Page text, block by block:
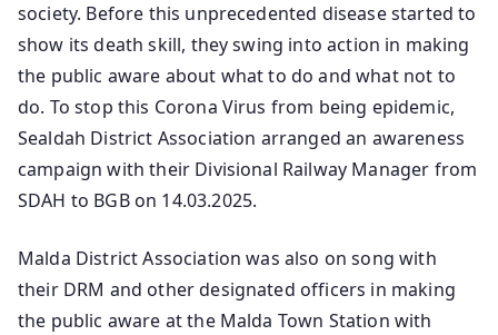
society. Before this unprecedented disease started to
show its death skill, they swing into action in making
the public aware about what to do and what not to
do. To stop this Corona Virus from being epidemic,
Sealdah District Association arranged an awareness
campaign with their Divisional Railway Manager from
SDAH to BGB on 14.03.2025.
Malda District Association was also on song with
their DRM and other designated officers in making
the public aware at the Malda Town Station with